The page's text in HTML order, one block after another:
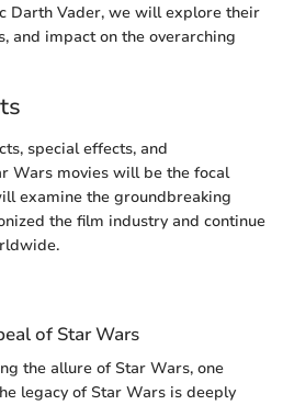
Darth Vader, we will explore their
and impact on the overarching
special effects, and
Wars movies will be the focal
examine the groundbreaking
the film industry and continue
of Star Wars
the allure of Star Wars, one
legacy of Star Wars is deeply